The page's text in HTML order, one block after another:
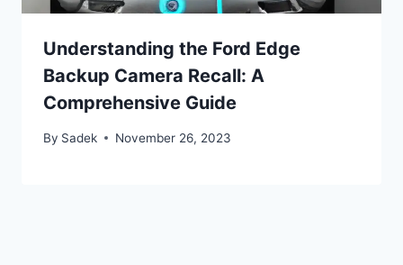
Understanding the Ford Edge
Backup Camera Recall: A
Comprehensive Guide
By Sadek November 26, 2023